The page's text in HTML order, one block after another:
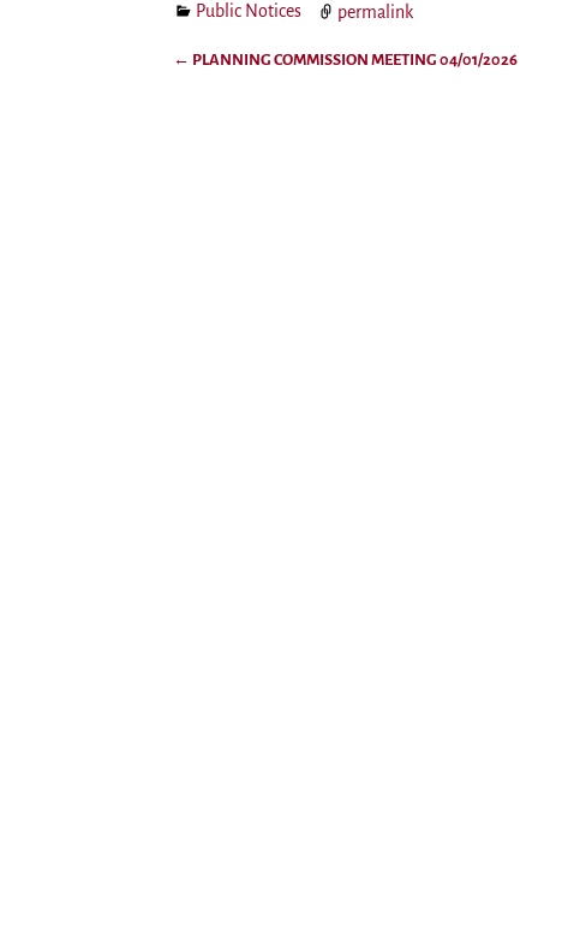
Public Notices permalink
← PLANNING COMMISSION MEETING 04/01/2026